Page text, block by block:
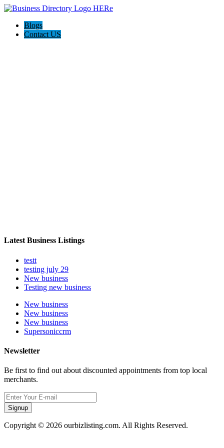
Blogs
Contact US
Latest Business Listings
testt
testing july 29
New business
Testing new business
New business
New business
New business
Supersoniccrm
Newsletter
Be first to find out about discounted appointments from top local
merchants.
Signup
Copyright © 2026 ourbizlisting.com. All Rights Reserved.